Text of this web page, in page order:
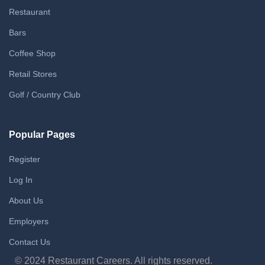
Restaurant
Bars
Coffee Shop
Retail Stores
Golf / Country Club
Popular Pages
Register
Log In
About Us
Employers
Contact Us
© 2024 Restaurant Careers. All rights reserved.